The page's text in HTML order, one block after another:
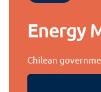
Energy
Chilean